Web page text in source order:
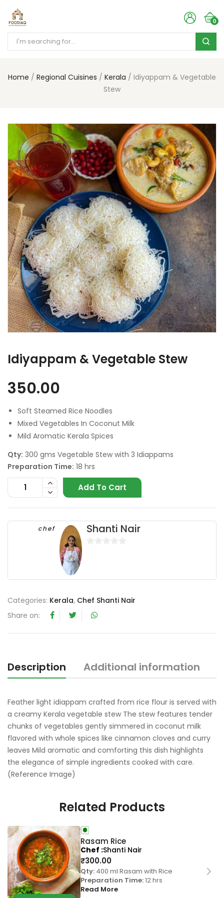
0
Home Regional Cuisines Kerala
Idiyappam & Vegetable
Stew
Idiyappam & Vegetable Stew
350.00
Soft Steamed Rice Noodles
Mixed Vegetables In Coconut Milk
Mild Aromatic Kerala Spices
Qty: 300 gms Vegetable Stew with 3 Idiappams
Preparation Time: 18 hrs
Add To Cart
chef Shanti Nair
Categories: Kerala, Chef Shanti Nair
Share on:
Description Additional information
Feather light idiappam crafted from rice flour is served with
a creamy Kerala vegetable stew The stew features tender
chunks of vegetables gently simmered in coconut milk
flavored with whole spices like cinnamon cloves and curry
leaves Mild aromatic and comforting this dish highlights
the elegance of simple ingredients cooked with care.
(Reference Image)
Related Products
Rasam Rice
₹300.00
Qty: 400 ml Rasam with Rice
Preparation Time:12 hrs
Read More
Chef Shanti Nair